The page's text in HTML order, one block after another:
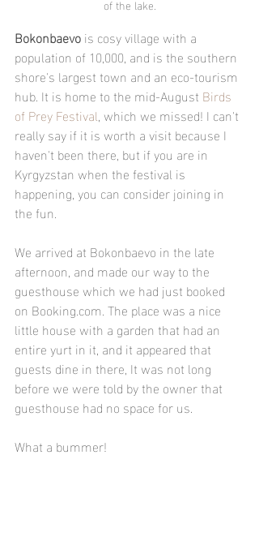
of the lake.
Bokonbaevo is cosy village with a
population of 10,000, and is the southern
shore's largest town and an eco-tourism
hub. It is home to the mid-August Birds
of Prey Festival, which we missed! I can't
really say if it is worth a visit because I
haven't been there, but if you are in
Kyrgyzstan when the festival is
happening, you can consider joining in
the fun.
We arrived at Bokonbaevo in the late
afternoon, and made our way to the
guesthouse which we had just booked
on Booking.com. The place was a nice
little house with a garden that had an
entire yurt in it, and it appeared that
guests dine in there, It was not long
before we were told by the owner that
guesthouse had no space for us.
What a bummer!